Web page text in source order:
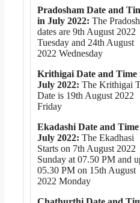
Pradosham Date and
in July 2022: The
dates are 9th August 2022
Tuesday and 24th August
2022 Wednesday
Krithigai Date and Time
July 2022: The Krithigai
Date is 19th August 2022
Friday
Ekadashi Date and
July 2022: The Ekadhasi
Starts on 7th August 2022
Sunday at 07.50 PM and
05.30 PM on 15th August
2022 Monday